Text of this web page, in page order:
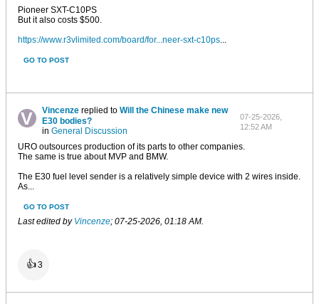
Pioneer SXT-C10PS
But it also costs $500.
https://www.r3vlimited.com/board/for...neer-sxt-c10ps...
GO TO POST
Vincenzereplied to Will the Chinese make new
E30 bodies?
in General Discussion
07-25-2026,
12:52 AM
URO outsources production of its parts to other companies.
The same is true about MVP and BMW.
The E30 fuel level sender is a relatively simple device with 2 wires inside.
As...
GO TO POST
Last edited by Vincenze; 07-25-2026, 01:18 AM.
👍3